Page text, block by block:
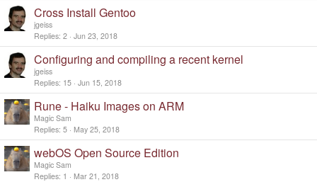
Cross Install Gentoo
jgeiss
Replies 2 Jun 23, 2018
Configuring and compiling a recent kernel
jgeiss
Replies 15 Jun 15, 2018
Rune - Haiku Images on ARM
Magic Sam
Replies 5 May 25, 2018
webOS Open Source Edition
Magic Sam
Replies 1 Mar 21, 2018